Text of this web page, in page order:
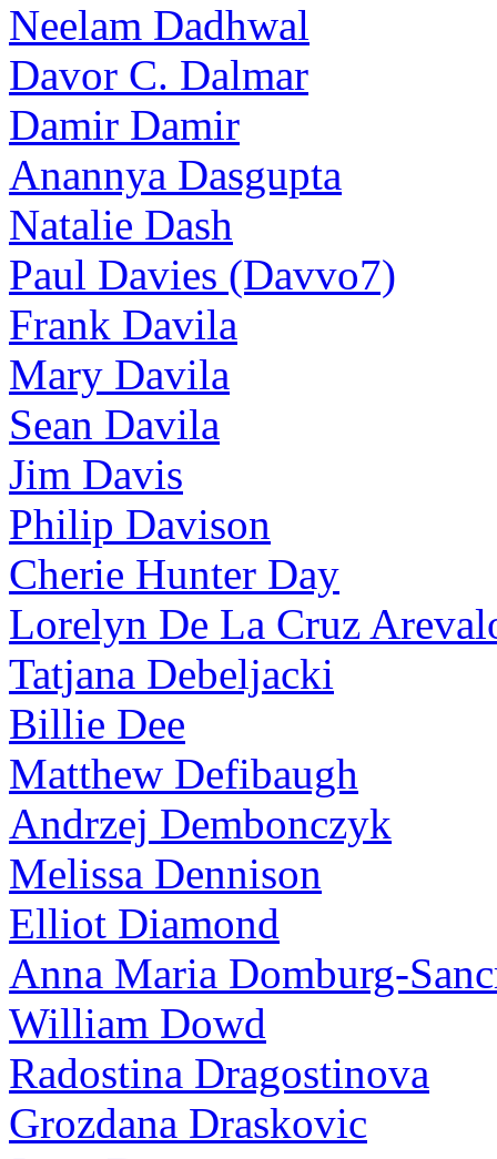
Neelam Dadhwal
Davor C. Dalmar
Damir Damir
Anannya Dasgupta
Natalie Dash
Paul Davies (Davvo7)
Frank Davila
Mary Davila
Sean Davila
Jim Davis
Philip Davison
Cherie Hunter Day
Lorelyn De La Cruz
Tatjana Debeljacki
Billie Dee
Matthew Defibaugh
Andrzej Dembonczyk
Melissa Dennison
Elliot Diamond
Anna Maria Domburg-
William Dowd
Radostina Dragostinova
Grozdana Draskovic